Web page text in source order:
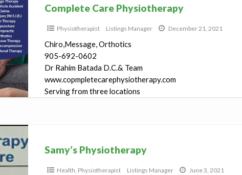
Complete Care Physiotherapy
Physiotherapist Listings Manager December 21, 2021
Chiro,Message, Orthotics
905-692-0602
Dr Rahim Batada D.C.& Team
www.copmpletecarephysiotherapy.com
Serving from three locations
Samy’s Physiotherapy
Health, Physiotherapist Listings Manager June 3, 2021